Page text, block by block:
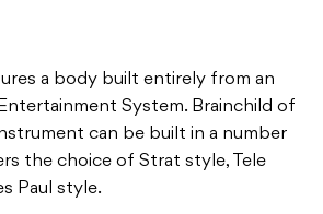
a body built entirely from an
System. Brainchild of
can be built in a number
the choice of Strat style, Tele
Paul style.